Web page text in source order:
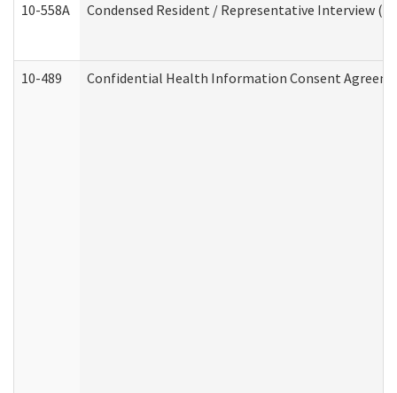
10-558A Condensed Resident / Representative Interview
10-489 Confidential Health Information Consent